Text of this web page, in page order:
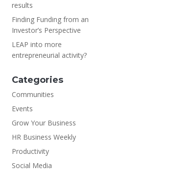
results
Finding Funding from an
Investor’s Perspective
LEAP into more
entrepreneurial activity?
Categories
Communities
Events
Grow Your Business
HR Business Weekly
Productivity
Social Media